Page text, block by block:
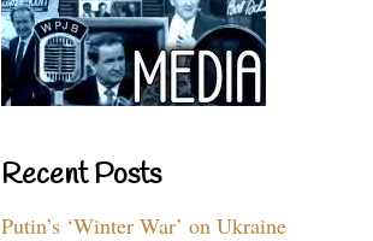
Recent Posts
Putin’s ‘Winter War’ on Ukraine